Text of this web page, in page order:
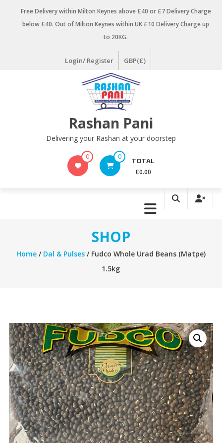
Free Delivery within Milton Keynes above £40 or £7 Delivery Charge
below £40. Out of Milton Keynes within UK £10 Delivery Charge up
to 20KG.
Login/ Register GBP(£)
Rashan Pani
Delivering your Rashan at your doorstep
0 0 TOTAL
£0.00
SHOP
Home/ Dal & Pulses/ Fudco Whole Urad Beans (Matpe)
1.5kg